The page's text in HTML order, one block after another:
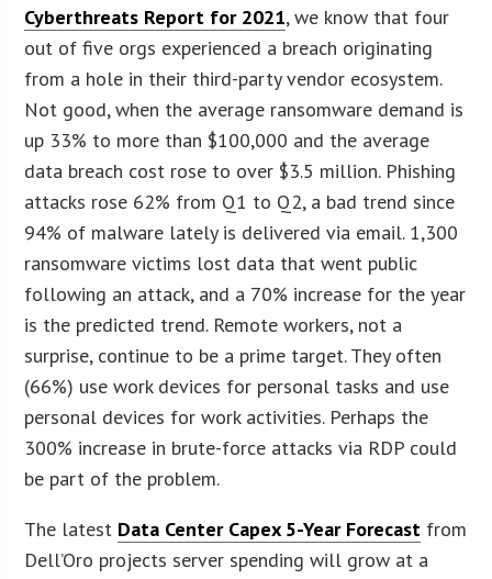
Cyberthreats Report for 2021, we know that four
out of five orgs experienced a breach originating
from a hole in their third-party vendor ecosystem.
Not good, when the average ransomware demand is
up 33% to more than $100,000 and the average
data breach cost rose to over $3.5 million. Phishing
attacks rose 62% from Q1 to Q2, a bad trend since
94% of malware lately is delivered via email. 1,300
ransomware victims lost data that went public
following an attack, and a 70% increase for the year
is the predicted trend. Remote workers, not a
surprise, continue to be a prime target. They often
(66%) use work devices for personal tasks and use
personal devices for work activities. Perhaps the
300% increase in brute-force attacks via RDP could
be part of the problem.
The latest Data Center Capex 5-Year Forecast from
Dell’Oro projects server spending will grow at a